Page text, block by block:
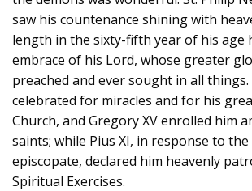
saw his countenance shining with
length in the sixty-fifth year of his age
embrace of his Lord, whose greater
preached and ever sought in all things.
celebrated for miracles and for his
Church, and Gregory XV enrolled him
saints; while Pius XI, in response to
episcopate, declared him heavenly
Spiritual Exercises.